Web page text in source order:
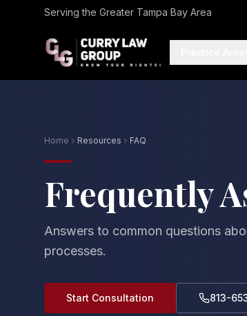
Serving the Greater Tampa Bay Area
Home Resources FAQ
Frequently
Answers to common questions
processes.
Start Consultation 813-